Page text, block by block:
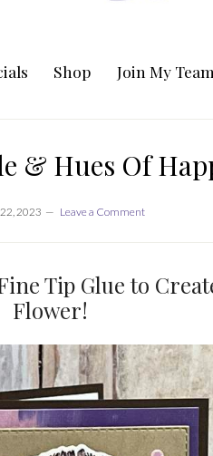
Shop Join My Team
& Hues Of
2023 Leave a Comment
Tip Glue to
Flower!